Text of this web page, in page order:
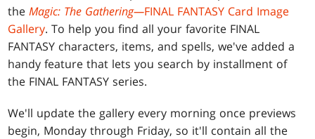
theMagic: The Gathering—FINAL FANTASY Card Image
Gallery. To help you find all your favorite FINAL
FANTASY characters, items, and spells, we've added a
handy feature that lets you search by installment of
the FINAL FANTASY series.
We'll update the gallery every morning once previews
begin, Monday through Friday, so it'll contain all the